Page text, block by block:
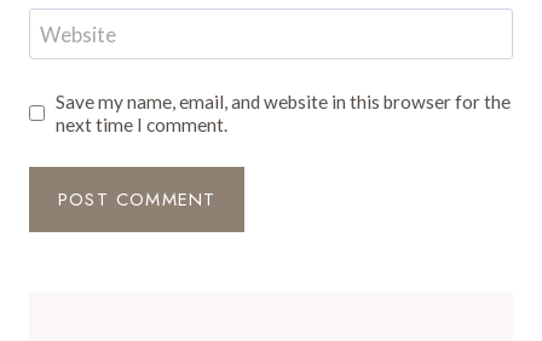
Website
Save my name, email, and website in this browser for the
next time I comment.